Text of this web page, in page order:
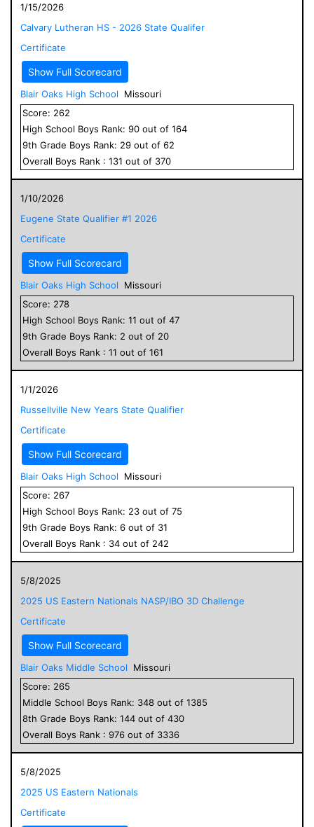
1/15/2026
Calvary Lutheran HS - 2026 State Qualifer
Certificate
Show Full Scorecard
Blair Oaks High School
Missouri
Score: 262
High School Boys Rank: 90 out of 164
9th Grade Boys Rank: 29 out of 62
Overall Boys Rank : 131 out of 370
1/10/2026
Eugene State Qualifier #1 2026
Certificate
Show Full Scorecard
Blair Oaks High School
Missouri
Score: 278
High School Boys Rank: 11 out of 47
9th Grade Boys Rank: 2 out of 20
Overall Boys Rank : 11 out of 161
1/1/2026
Russellville New Years State Qualifier
Certificate
Show Full Scorecard
Blair Oaks High School
Missouri
Score: 267
High School Boys Rank: 23 out of 75
9th Grade Boys Rank: 6 out of 31
Overall Boys Rank : 34 out of 242
5/8/2025
2025 US Eastern Nationals NASP/IBO 3D Challenge
Certificate
Show Full Scorecard
Blair Oaks Middle School
Missouri
Score: 265
Middle School Boys Rank: 348 out of 1385
8th Grade Boys Rank: 144 out of 430
Overall Boys Rank : 976 out of 3336
5/8/2025
2025 US Eastern Nationals
Certificate